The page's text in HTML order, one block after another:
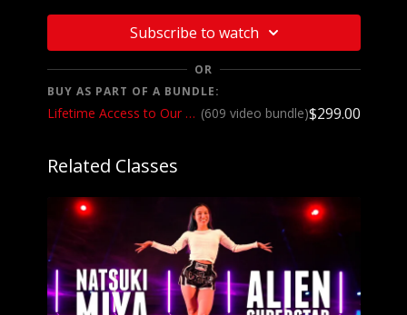
We want to see YOU doing this choreography! Post a
video on your Instagram and Instagram stories and
make sure to tag the choreographer and @tmillytv
Got questions about our website? Check out
ourFrequently Asked Questions
Subscribe to watch
OR
BUY AS PART OF A BUNDLE:
Lifetime Access to Our Entire Catalog (609 video bundle)$299.00
Related Classes